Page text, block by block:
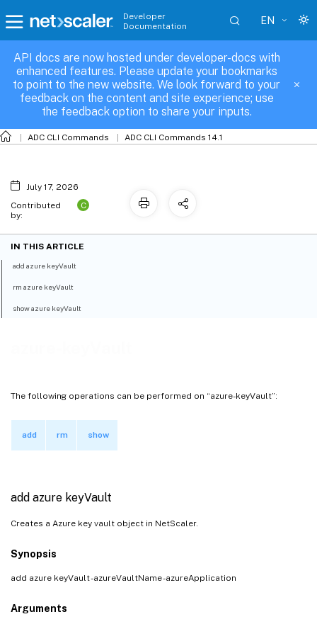
Developer
Documentation
EN
API docs are now hosted under developer-docs with
enhanced features. Please update your bookmarks
to point to the new website. We look forward to your
feedback on the content and site experience; use
the feedback option to share your inputs.
ADC CLI Commands ADC CLI Commands 14.1
The following operations can be performed on “azure-keyVault”:
add rm show
add azure keyVault
Creates a Azure key vault object in NetScaler.
Synopsis
add azure keyVault-azureVaultName-azureApplication
Arguments
azure-keyVault
July 17, 2026
Contributed
by:
C
IN THIS ARTICLE
add azure keyVault
rm azure keyVault
show azure keyVault